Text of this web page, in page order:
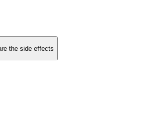
the side effects